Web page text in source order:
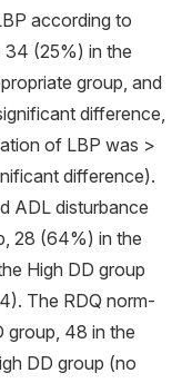
according to
34 (25%) in the
group, and
difference,
of LBP was >
difference).
ADL disturbance
28 (64%) in the
High DD group
The RDQ norm-
group, 48 in the
DD group (no